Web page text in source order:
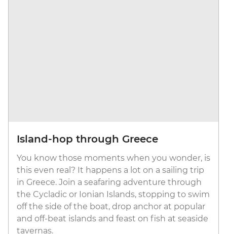
Island-hop through Greece
You know those moments when you wonder, is
this even real? It happens a lot on a sailing trip
in Greece. Join a seafaring adventure through
the Cycladic or Ionian Islands, stopping to swim
off the side of the boat, drop anchor at popular
and off-beat islands and feast on fish at seaside
tavernas.